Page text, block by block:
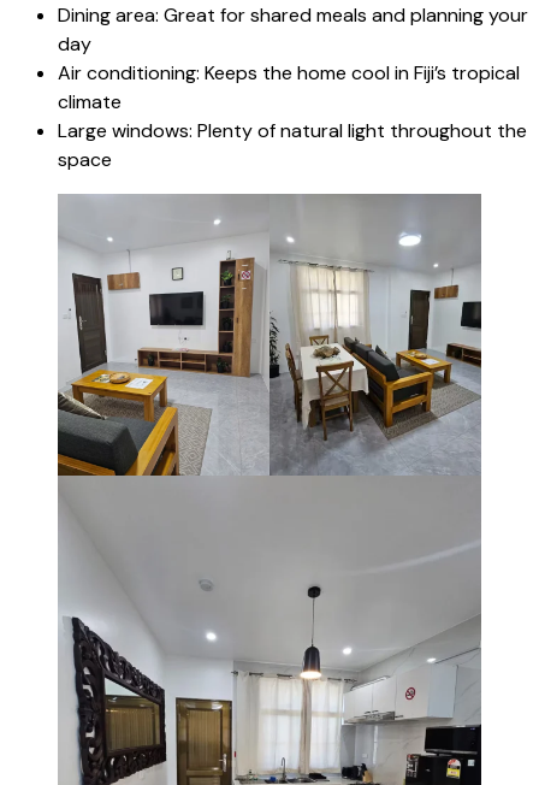
Dining area: Great for shared meals and planning your
day
Air conditioning: Keeps the home cool in Fiji’s tropical
climate
Large windows: Plenty of natural light throughout the
space